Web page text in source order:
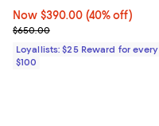
Now $390.00; 40% off;
Now $390.00 (40% off)
Previous price $650.00
$650.00
Loyallists: $25 Reward for every
$100